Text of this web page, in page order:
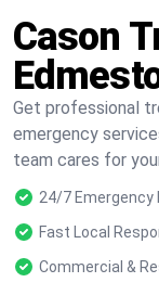
Cason
Get professional
emergency
team cares for
24/7 Emergency
Fast Local
Commercial &